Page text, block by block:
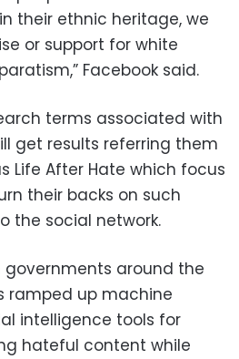
their ethnic heritage, we
or support for white
Facebook said.
terms associated with
get results referring them
Life After Hate which focus
their backs on such
the social network.
governments around the
ramped up machine
intelligence tools for
hateful content while